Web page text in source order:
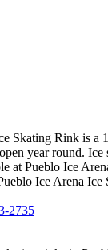
Skating Rink is a
year round. Ice
at Pueblo Ice
Ice Arena
2735